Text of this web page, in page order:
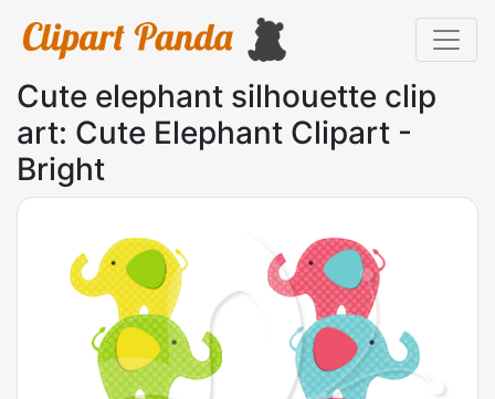
Cute elephant silhouette clip
art: Cute Elephant Clipart -
Bright